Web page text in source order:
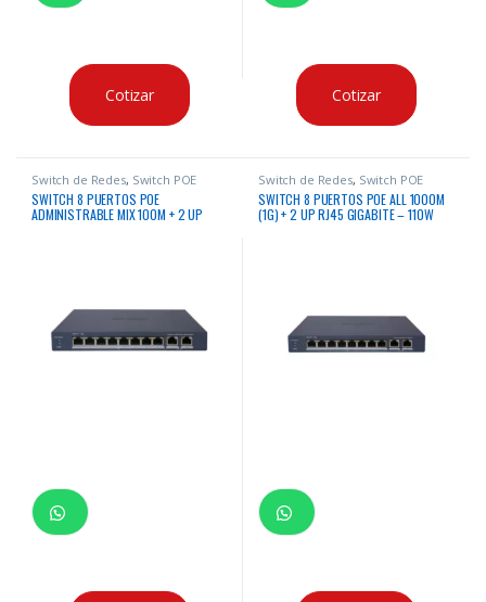
Cotizar Cotizar
Switch de Redes, Switch POE
SWITCH 8 PUERTOS POE
ADMINISTRABLE MIX 100M + 2 UP
Switch de Redes, Switch POE
SWITCH 8 PUERTOS POE ALL 1000M
(1G) + 2 UP RJ45 GIGABITE – 110W